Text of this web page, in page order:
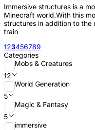
Immersive structures is a
Minecraft world.With this
structures in addition to the
train
123456789
Categories
Mobs & Creatures
12
World Generation
5
Magic & Fantasy
5
immersive